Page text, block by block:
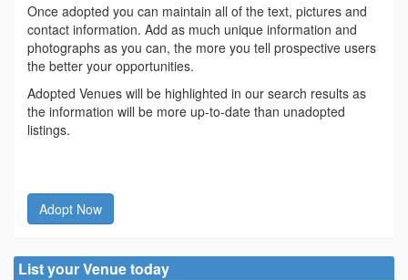
Once adopted you can maintain all of the text, pictures and
contact information. Add as much unique information and
photographs as you can, the more you tell prospective users
the better your opportunities.
Adopted Venues will be highlighted in our search results as
the information will be more up-to-date than unadopted
listings.
Adopt Now
List your Venue today